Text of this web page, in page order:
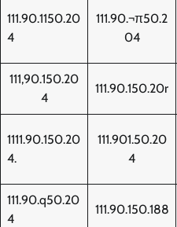
111.90.1150.20
4
111.90.¬π50.2
04
111,90.150.20
4
111.90.150.20r
1111.90.150.20
4.
111.901.50.20
4
111.90.q50.20
4
111.90.150.188